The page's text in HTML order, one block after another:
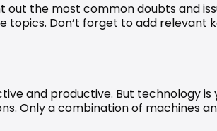
out the most common doubts and
topics. Don’t forget to add relevant
and productive. But technology is
Only a combination of machines